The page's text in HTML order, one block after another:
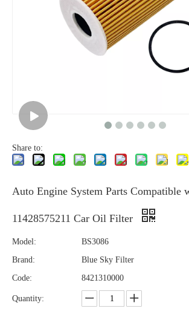
Share to:
Auto Engine System Parts Compatible
11428575211 Car Oil Filter
Model:
BS3086
Brand:
Blue Sky Filter
Code:
8421310000
Quantity: